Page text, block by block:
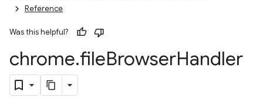
Reference
Was this helpful?
chrome.fileBrowserHandler